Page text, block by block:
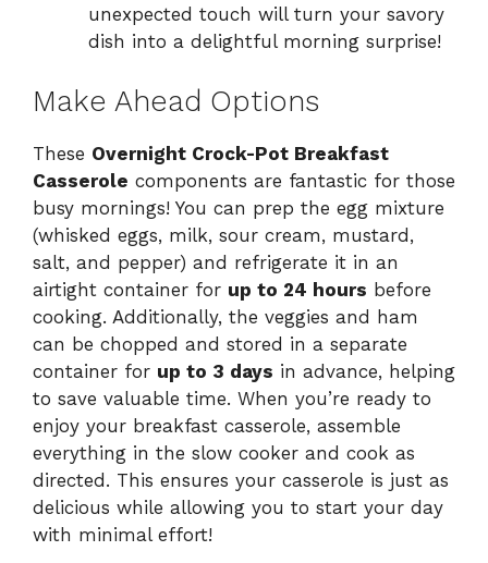
unexpected touch will turn your savory
dish into a delightful morning surprise!
Make Ahead Options
These Overnight Crock-Pot Breakfast
Casserole components are fantastic for those
busy mornings! You can prep the egg mixture
(whisked eggs, milk, sour cream, mustard,
salt, and pepper) and refrigerate it in an
airtight container for up to 24 hours before
cooking. Additionally, the veggies and ham
can be chopped and stored in a separate
container for up to 3 days in advance, helping
to save valuable time. When you’re ready to
enjoy your breakfast casserole, assemble
everything in the slow cooker and cook as
directed. This ensures your casserole is just as
delicious while allowing you to start your day
with minimal effort!